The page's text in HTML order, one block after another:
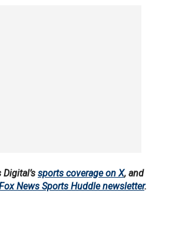
sports coverage on X, and
News Sports Huddle newsletter.